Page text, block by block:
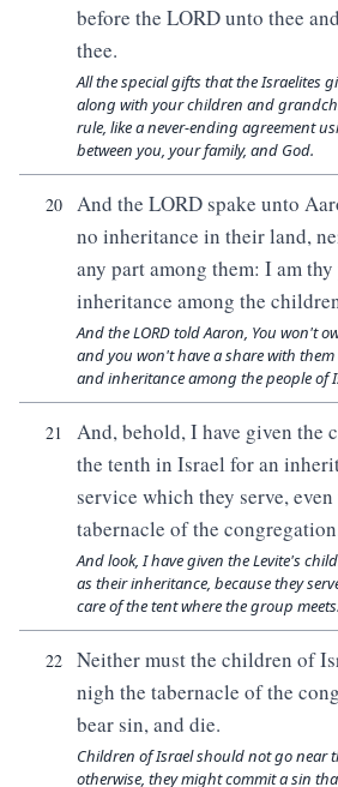
before the LORD unto thee
thee.
All the special gifts that the Israelites
along with your children and
rule, like a never-ending agreement
between you, your family, and God.
20
And the LORD spake unto
no inheritance in their land,
any part among them: I am
inheritance among the
And the LORD told Aaron, You won't
and you won't have a share with
and inheritance among the people of
21
And, behold, I have given the
the tenth in Israel for an
service which they serve,
tabernacle of the
And look, I have given the Levite's
as their inheritance, because they
care of the tent where the group meets.
22
Neither must the children of
nigh the tabernacle of the
bear sin, and die.
Children of Israel should not go near
otherwise, they might commit a sin